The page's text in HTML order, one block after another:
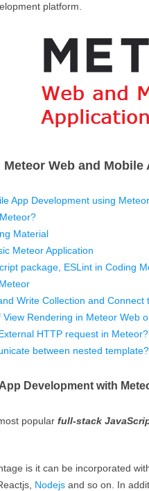
platform.
Web and Mobile
App Development using
Material
Meteor Application
package, ESLint in Coding
Write Collection and Connect
Rendering in Meteor Web
HTTP request in Meteor?
between nested template?
Development with
popular full-stack
is it can be incorporated
Nodejsand so on. In